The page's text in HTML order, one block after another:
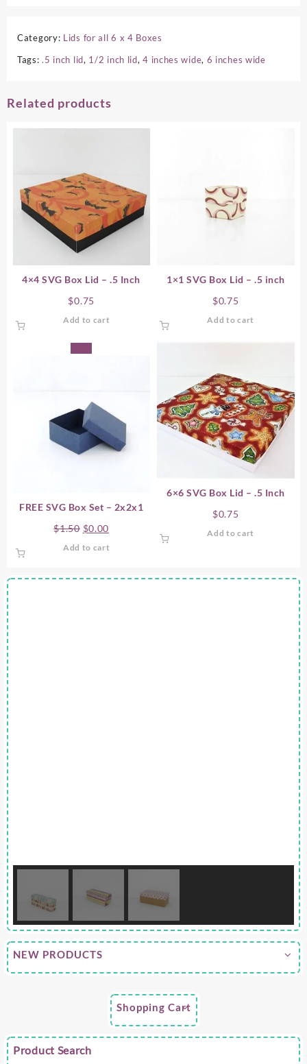
NEW PRODUCTS
Category: Lids for all 6 x 4 Boxes
Tags:.5 inch lid, 1/2 inch lid,4 inches wide, 6 inches wide
Related products
4×4 SVG Box Lid – .5 Inch
$0.75
Add to cart
1×1 SVG Box Lid – .5 inch
$0.75
Add to cart
FREE SVG Box Set – 2x2x1
$1.50 Original
$0.00
Add to cart
6×6 SVG Box Lid – .5 Inch
$0.75
Add to cart
Shopping Cart
Product Search